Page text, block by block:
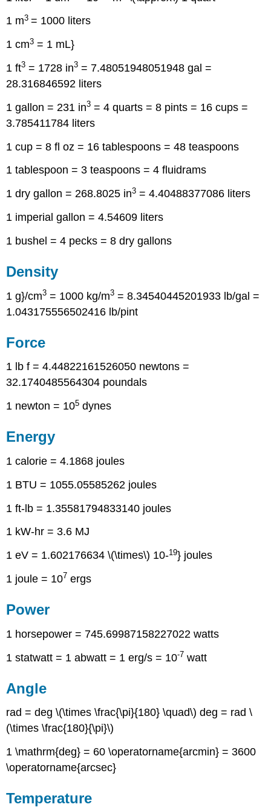
1 m3= 1000 liters
1 cm3 = 1 mL}
1 ft3 = 1728 in3 = 7.48051948051948 gal =
28.316846592 liters
1 gallon = 231 in3 = 4 quarts = 8 pints = 16 cups =
3.785411784 liters
1 cup = 8 fl oz = 16 tablespoons = 48 teaspoons
1 tablespoon = 3 teaspoons = 4 fluidrams
1 dry gallon = 268.8025 in3 = 4.40488377086 liters
1 imperial gallon = 4.54609 liters
1 bushel = 4 pecks = 8 dry gallons
Density
1 g}/cm3 = 1000 kg/m3 = 8.34540445201933 lb/gal =
1.043175556502416 lb/pint
Force
1 lb f = 4.44822161526050 newtons =
32.1740485564304 poundals
1 newton = 105 dynes
Energy
1 calorie = 4.1868 joules
1 BTU = 1055.05585262 joules
1 ft-lb = 1.35581794833140 joules
1 kW-hr = 3.6 MJ
1 eV = 1.602176634 \(\times\) 10-19} joules
1 joule = 107 ergs
Power
1 horsepower = 745.69987158227022 watts
1 statwatt = 1 abwatt = 1 erg/s = 10-7 watt
Angle
rad = deg \(\times \frac{\pi}{180} \quad\) deg = rad \
(\times \frac{180}{\pi}\)
1 \mathrm{deg} = 60 \operatorname{arcmin} = 3600
\operatorname{arcsec}
Temperature